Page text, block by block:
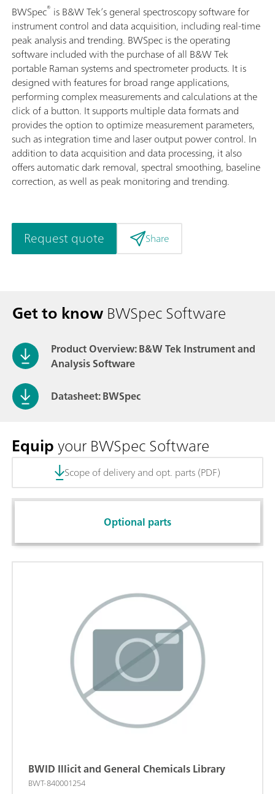
BWSpec® is B&W Tek’s general spectroscopy software for
instrument control and data acquisition, including real-time
peak analysis and trending. BWSpec is the operating
software included with the purchase of all B&W Tek
portable Raman systems and spectrometer products. It is
designed with features for broad range applications,
performing complex measurements and calculations at the
click of a button. It supports multiple data formats and
provides the option to optimize measurement parameters,
such as integration time and laser output power control. In
addition to data acquisition and data processing, it also
offers automatic dark removal, spectral smoothing, baseline
correction, as well as peak monitoring and trending.
Request quote Share
Get to knowBWSpec Software
Product Overview: B&W Tek Instrument and
Analysis Software
Datasheet: BWSpec
Equipyour BWSpec Software
Scope of delivery and opt. parts (PDF)
Optional parts
BWID Illicit and General Chemicals Library
BWT-840001254